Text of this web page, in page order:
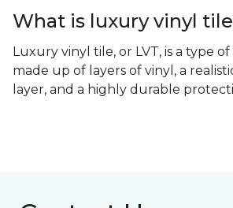
What is luxury vinyl
Luxury vinyl tile, or LVT, is a type
made up of layers of vinyl, a
layer, and a highly durable